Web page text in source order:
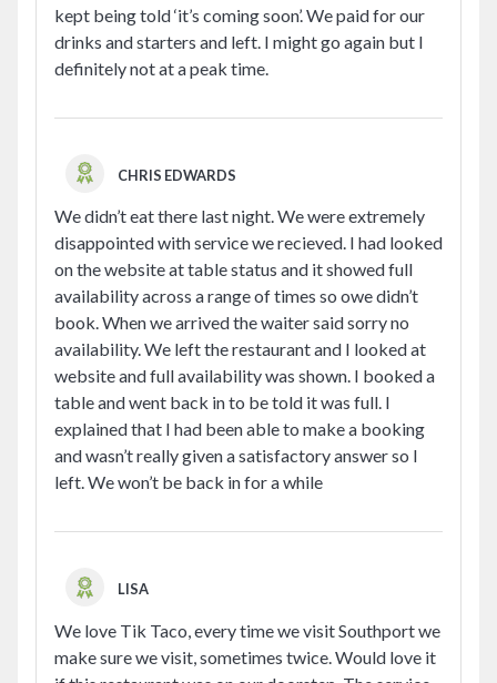
kept being told ‘it’s coming soon’. We paid for our
drinks and starters and left. I might go again but I
definitely not at a peak time.
CHRIS EDWARDS
We didn’t eat there last night. We were extremely
disappointed with service we recieved. I had looked
on the website at table status and it showed full
availability across a range of times so owe didn’t
book. When we arrived the waiter said sorry no
availability. We left the restaurant and I looked at
website and full availability was shown. I booked a
table and went back in to be told it was full. I
explained that I had been able to make a booking
and wasn’t really given a satisfactory answer so I
left. We won’t be back in for a while
LISA
We love Tik Taco, every time we visit Southport we
make sure we visit, sometimes twice. Would love it